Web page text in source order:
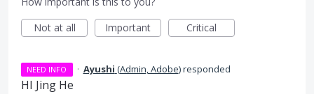
Not at all
Important Critical
NEED INFO · Ayushi (Admin, Adobe)responded
HI Jing He